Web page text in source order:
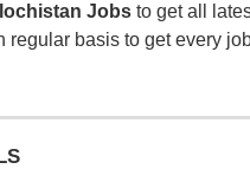
Jobs to get all
regular basis to get every